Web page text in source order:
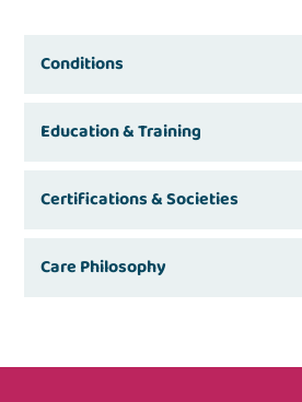
Conditions
Education & Training
Certifications & Societies
Care Philosophy